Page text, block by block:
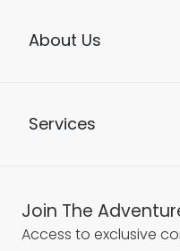
About Us
Services
Join The
Access to exclusive